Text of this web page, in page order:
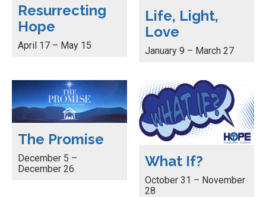
Resurrecting
Hope
April 17 – May 15
Life, Light,
Love
January 9 – March 27
The Promise
December 5 –
December 26
What If?
October 31 – November
28